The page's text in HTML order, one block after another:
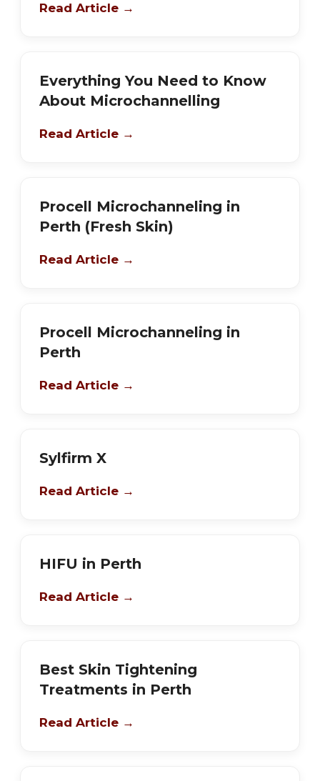
Read Article →
Everything You Need to Know
About Microchannelling
Read Article →
Procell Microchanneling in
Perth (Fresh Skin)
Read Article →
Procell Microchanneling in
Perth
Read Article →
Sylfirm X
Read Article →
HIFU in Perth
Read Article →
Best Skin Tightening
Treatments in Perth
Read Article →